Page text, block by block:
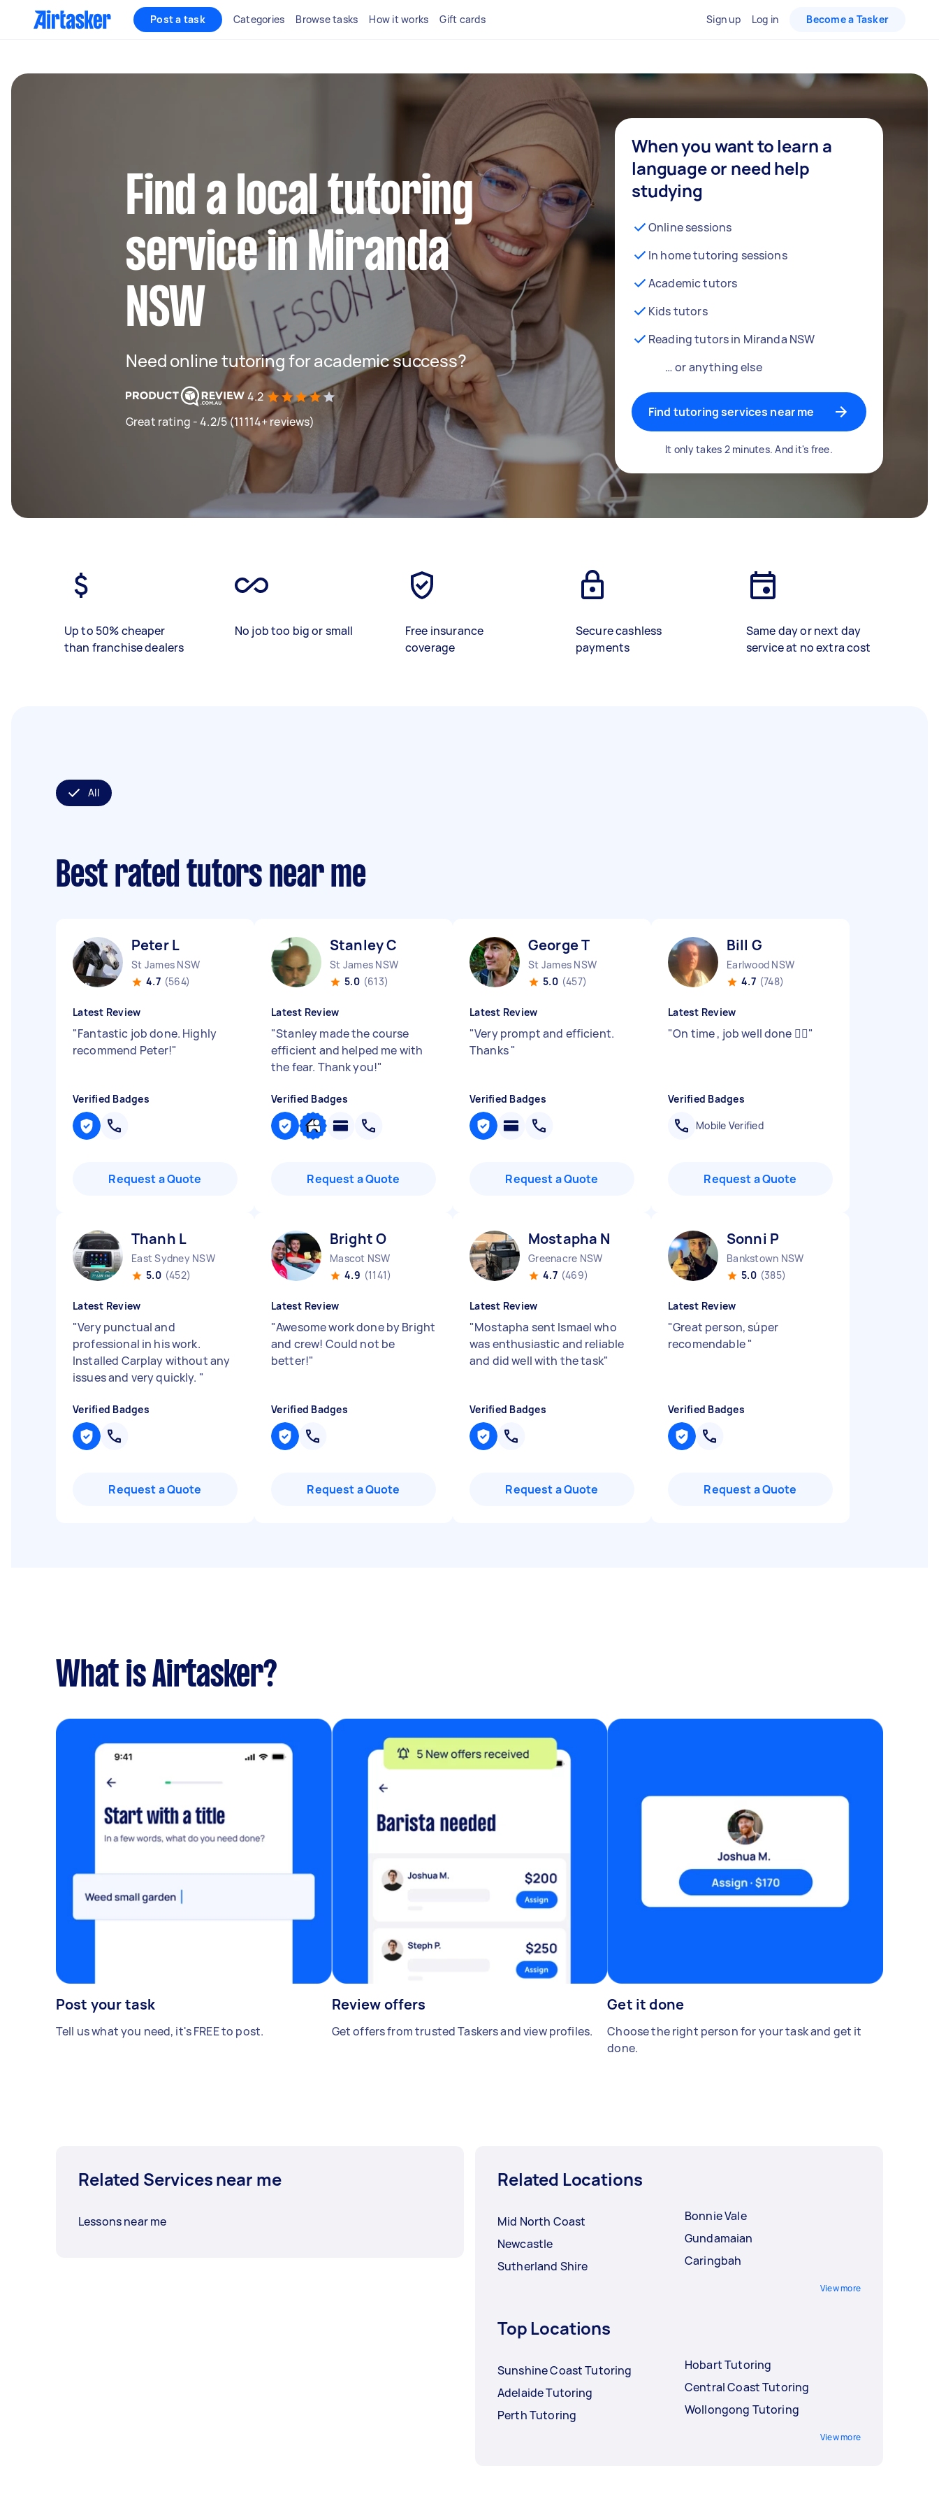
Post a task Categories Browse tasks How it works Gift cards Sign up Log in Become a Tasker
Find a local tutoring
service in Miranda
NSW
Need online tutoring for academic success?
4.2
Great rating - 4.2/5 (11114+ reviews)
When you want to learn a
language or need help
studying
Online sessions
In home tutoring sessions
Academic tutors
Kids tutors
Reading tutors in Miranda NSW
… or anything else
Find tutoring services near me
It only takes 2 minutes. And it's free.
Up to 50% cheaper
than franchise dealers
No job too big or small
Free insurance
coverage
Secure cashless
payments
Same day or next day
service at no extra cost
All
Best rated tutors near me
Peter L
St James NSW
4.7 (564)
Latest Review
"Fantastic job done. Highly
recommend Peter!"
Verified Badges
Request a Quote
Stanley C
St James NSW
5.0 (613)
Latest Review
"Stanley made the course
efficient and helped me with
the fear. Thank you!"
Verified Badges
Request a Quote
George T
St James NSW
5.0 (457)
Latest Review
"Very prompt and efficient.
Thanks"
Verified Badges
Request a Quote
Bill G
Earlwood NSW
4.7 (748)
Latest Review
"On time , job well done 👍🏻"
Verified Badges
Mobile Verified
Request a Quote
Thanh L
East Sydney NSW
5.0 (452)
Latest Review
"Very punctual and
professional in his work.
Installed Carplay without any
issues and very quickly. "
Verified Badges
Request a Quote
Bright O
Mascot NSW
4.9 (1141)
Latest Review
"Awesome work done by Bright
and crew! Could not be
better!"
Verified Badges
Request a Quote
Mostapha N
Greenacre NSW
4.7 (469)
Latest Review
"Mostapha sent Ismael who
was enthusiastic and reliable
and did well with the task"
Verified Badges
Request a Quote
Sonni P
Bankstown NSW
5.0 (385)
Latest Review
"Great person, súper
recomendable"
Verified Badges
Request a Quote
What is Airtasker?
Post your task
Tell us what you need, it's FREE to post.
Review offers
Get offers from trusted Taskers and view profiles.
Get it done
Choose the right person for your task and get it
done.
Related Services near me
Lessons near me
Related Locations
Mid North Coast
Newcastle
Sutherland Shire
Bonnie Vale
Gundamaian
Caringbah
View more
Top Locations
Sunshine Coast Tutoring
Adelaide Tutoring
Perth Tutoring
Hobart Tutoring
Central Coast Tutoring
Wollongong Tutoring
View more